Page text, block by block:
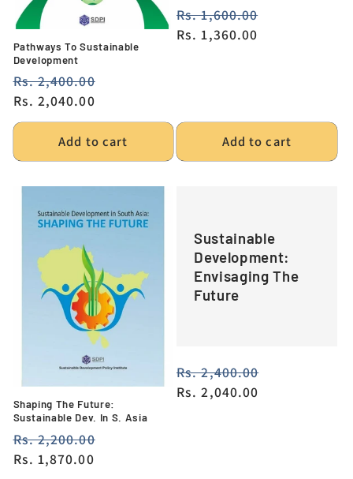
n
:
Pathways To Sustainable
Development
Regular
price
Rs. 2,400.00
Rs. 2,040.00
Add to cart
Regular
price
Rs. 1,600.00
Rs. 1,360.00
Add to cart
Shaping The Future:
Sustainable Dev. In S. Asia
Regular
price
Rs. 2,200.00
Rs. 1,870.00
Sustainable
Development:
Envisaging The
Future
Regular
price
Rs. 2,400.00
Rs. 2,040.00